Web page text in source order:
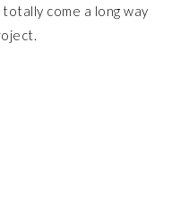
come a long way